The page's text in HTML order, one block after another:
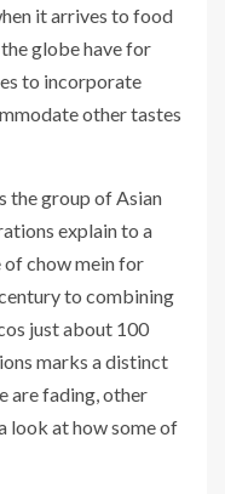
it arrives to food
globe have for
to incorporate
other tastes
the group of Asian
explain to a
of chow mein for
to combining
just about 100
marks a distinct
are fading, other
look at how some of